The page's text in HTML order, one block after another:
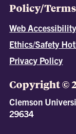
Policy/
Web Accessibility
Ethics/Safety
Privacy Policy
Copyright ©
Clemson
29634